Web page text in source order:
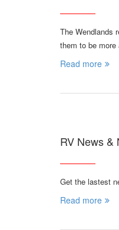
The Wendlands
them to be more
Read more
RV News &
Get the lastest
Read more